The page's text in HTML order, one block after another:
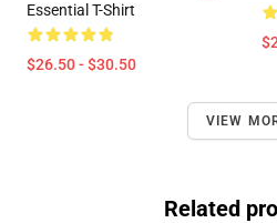
Essential T-Shirt
$26.50 - $30.50
VIEW
Related